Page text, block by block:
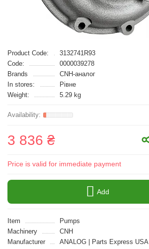
Product Code:
3132741R93
Code:
0000039278
Brands
CNH-аналог
In stores:
Рівне
Weight:
5.29 kg
3 836 ₴
Price is valid for immediate payment
Add
Item
Pumps
Machinery
CNH
Manufacturer
ANALOG | Parts Express USA